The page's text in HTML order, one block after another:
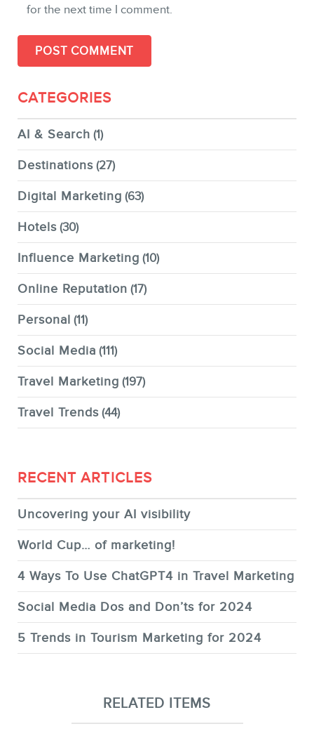
for the next time I comment.
CATEGORIES
AI & Search (1)
Destinations (27)
Digital Marketing (63)
Hotels (30)
Influence Marketing (10)
Online Reputation (17)
Personal (11)
Social Media (111)
Travel Marketing (197)
Travel Trends (44)
RECENT ARTICLES
Uncovering your AI visibility
World Cup… of marketing!
4 Ways To Use ChatGPT4 in Travel Marketing
Social Media Dos and Don’ts for 2024
5 Trends in Tourism Marketing for 2024
RELATED ITEMS